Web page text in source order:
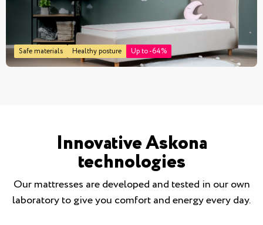
Safe materials Healthy posture Up to -64%
Innovative Askona
technologies
Our mattresses are developed and tested in our own
laboratory to give you comfort and energy every day.